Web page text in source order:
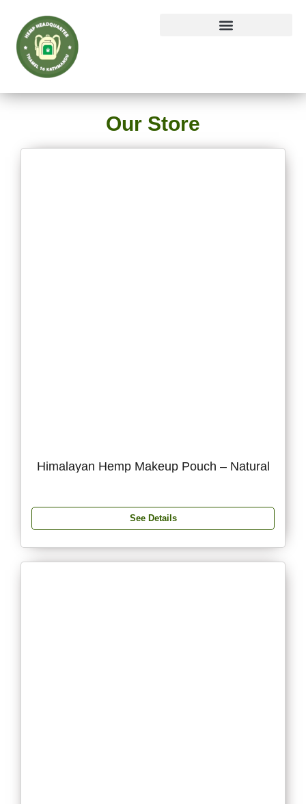
Our Store
Himalayan Hemp Makeup Pouch – Natural
See Details